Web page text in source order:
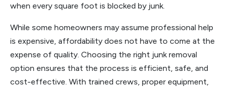
when every square foot is blocked by junk.
While some homeowners may assume professional help
is expensive, affordability does not have to come at the
expense of quality. Choosing the right junk removal
option ensures that the process is efficient, safe, and
cost-effective. With trained crews, proper equipment,